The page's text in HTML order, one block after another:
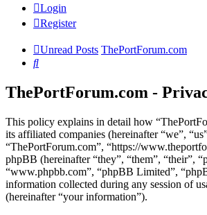
Login
Register
Unread Posts ThePortForum.com
Search
ThePortForum.com -
This policy explains in detail how
its affiliated companies (hereinafter “we”,
“ThePortForum.com”, “https://
phpBB (hereinafter “they”, “them”, “their”,
“www.phpbb.com”, “phpBB Limited”,
information collected during any session of
(hereinafter “your information”).